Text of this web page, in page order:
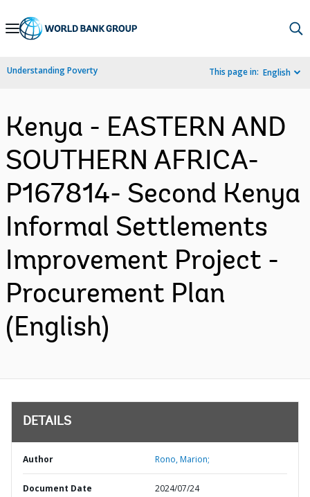
Skip
Navigation
Understanding Poverty This page in: English
Kenya - EASTERN AND
SOUTHERN AFRICA-
P167814- Second Kenya
Informal Settlements
Improvement Project -
Procurement Plan
(English)
DETAILS
Author Rono, Marion;
Document Date 2024/07/24